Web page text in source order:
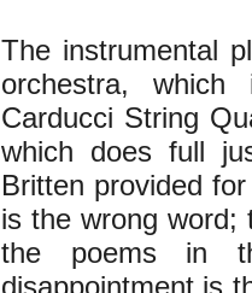
The instrumental
orchestra,
Carducci String
which does full
Britten provided
is the wrong word;
the poems in
disappointment is